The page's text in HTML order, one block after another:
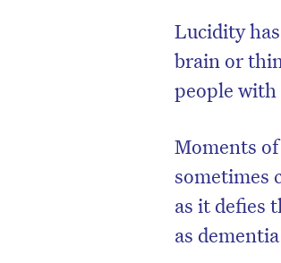
Lucidity
brain or
people with
Moments
sometimes
as it defies
as